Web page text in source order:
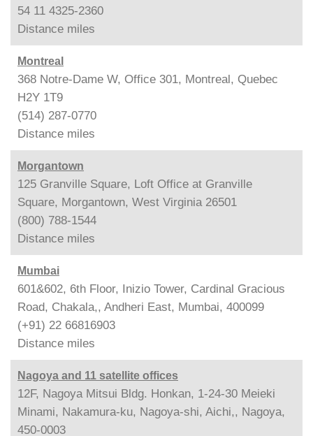
54 11 4325-2360
Distance miles
Montreal
368 Notre-Dame W, Office 301, Montreal, Quebec
H2Y 1T9
(514) 287-0770
Distance miles
Morgantown
125 Granville Square, Loft Office at Granville
Square, Morgantown, West Virginia 26501
(800) 788-1544
Distance miles
Mumbai
601&602, 6th Floor, Inizio Tower, Cardinal Gracious
Road, Chakala,, Andheri East, Mumbai, 400099
(+91) 22 66816903
Distance miles
Nagoya and 11 satellite offices
12F, Nagoya Mitsui Bldg. Honkan, 1-24-30 Meieki
Minami, Nakamura-ku, Nagoya-shi, Aichi,, Nagoya,
450-0003